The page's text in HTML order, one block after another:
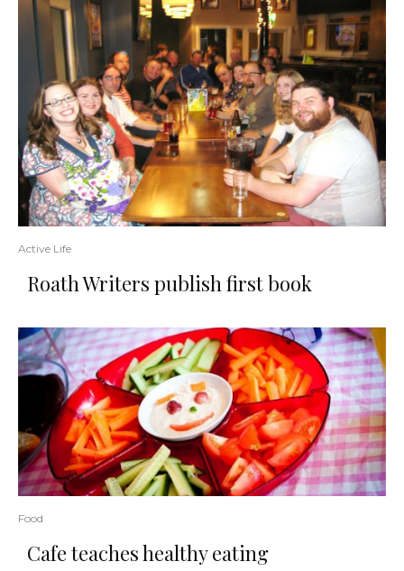
Active Life
Roath Writers publish first book
Food
Cafe teaches healthy eating